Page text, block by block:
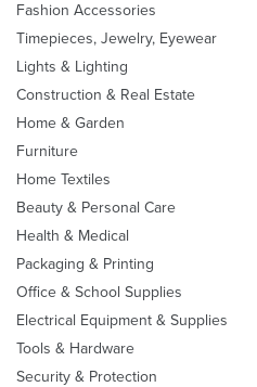
Fashion Accessories
Timepieces, Jewelry, Eyewear
Lights & Lighting
Construction & Real Estate
Home & Garden
Furniture
Home Textiles
Beauty & Personal Care
Health & Medical
Packaging & Printing
Office & School Supplies
Electrical Equipment & Supplies
Tools & Hardware
Security & Protection